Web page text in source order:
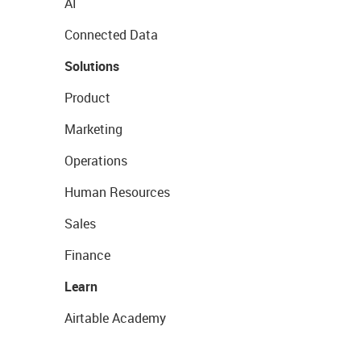
Connected Data
Solutions
Product
Marketing
Operations
Human Resources
Sales
Finance
Learn
Airtable Academy